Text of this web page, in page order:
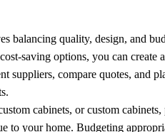
balancing quality, design, and
saving options, you can
suppliers, compare quotes, and
cabinets, or custom
to your home. Budgeting